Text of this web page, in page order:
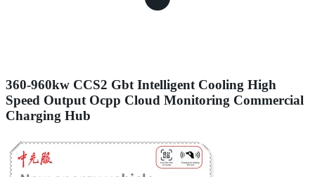
360-960kw CCS2 Gbt Intelligent Cooling High
Speed Output Ocpp Cloud Monitoring Commercial
Charging Hub